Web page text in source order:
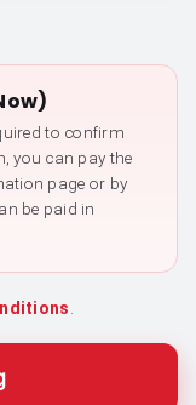
to confirm
you can pay the
page or by
be paid in